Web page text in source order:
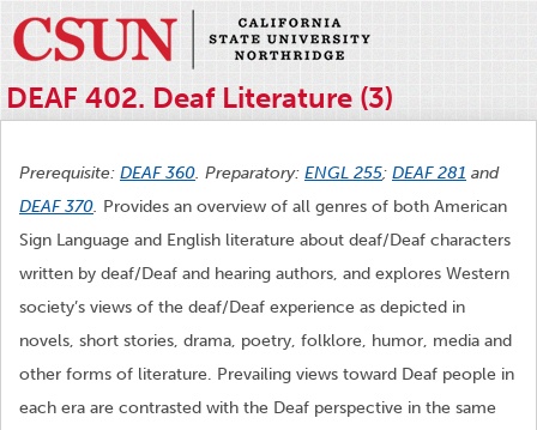
DEAF 402. Deaf Literature (3)
Prerequisite: DEAF 360. Preparatory: ENGL 255; DEAF 281 and
DEAF 370. Provides an overview of all genres of both American
Sign Language and English literature about deaf/Deaf characters
written by deaf/Deaf and hearing authors, and explores Western
society’s views of the deaf/Deaf experience as depicted in
novels, short stories, drama, poetry, folklore, humor, media and
other forms of literature. Prevailing views toward Deaf people in
each era are contrasted with the Deaf perspective in the same